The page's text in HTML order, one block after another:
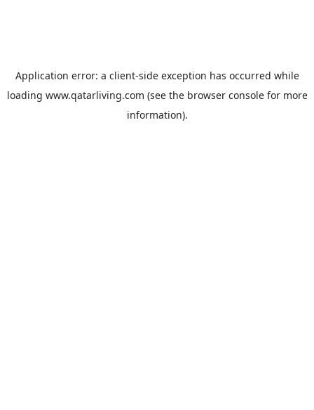
Application error: a client-side exception has occurred while
loading www.qatarliving.com (see the browser consolefor more
information).